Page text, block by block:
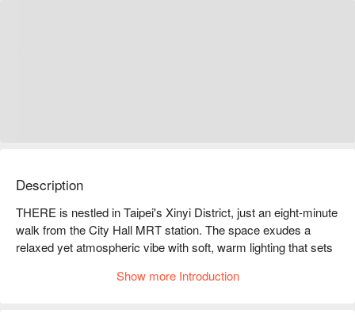
Description
THERE is nestled in Taipei's Xinyi District, just an eight-minute
walk from the City Hall MRT station. The space exudes a
relaxed yet atmospheric vibe with soft, warm lighting that sets
creating the feel of an art gallery. The rhythm of live DJ music
Show more Introduction